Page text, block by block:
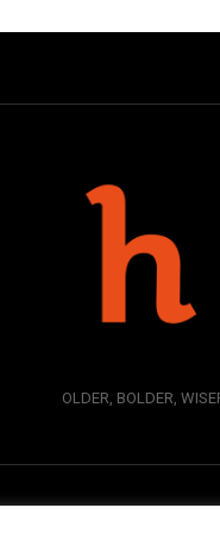
OLDER, BOLDER,